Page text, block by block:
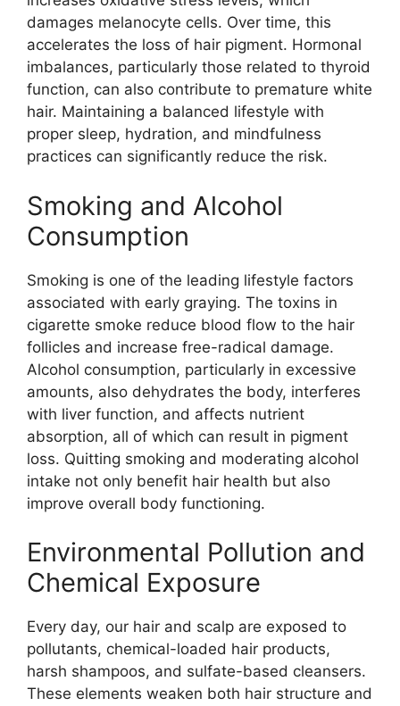
damages melanocyte cells. Over time, this
accelerates the loss of hair pigment. Hormonal
imbalances, particularly those related to thyroid
function, can also contribute to premature white
hair. Maintaining a balanced lifestyle with
proper sleep, hydration, and mindfulness
practices can significantly reduce the risk.
Smoking and Alcohol
Consumption
Smoking is one of the leading lifestyle factors
associated with early graying. The toxins in
cigarette smoke reduce blood flow to the hair
follicles and increase free-radical damage.
Alcohol consumption, particularly in excessive
amounts, also dehydrates the body, interferes
with liver function, and affects nutrient
absorption, all of which can result in pigment
loss. Quitting smoking and moderating alcohol
intake not only benefit hair health but also
improve overall body functioning.
Environmental Pollution and
Chemical Exposure
Every day, our hair and scalp are exposed to
pollutants, chemical-loaded hair products,
harsh shampoos, and sulfate-based cleansers.
These elements weaken both hair structure and